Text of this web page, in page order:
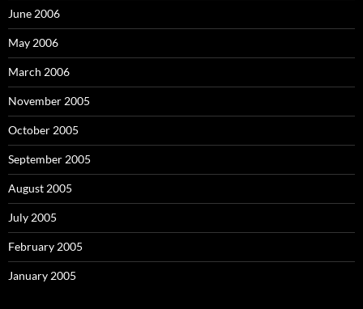
June 2006
May 2006
March 2006
November 2005
October 2005
September 2005
August 2005
July 2005
February 2005
January 2005